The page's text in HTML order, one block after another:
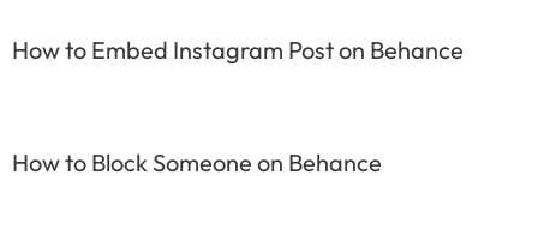
How to Embed Instagram Post on Behance
How to Block Someone on Behance